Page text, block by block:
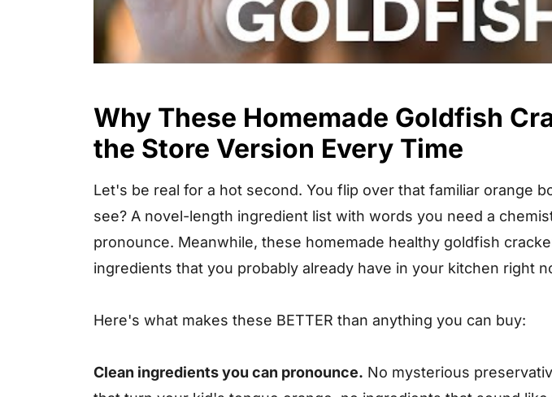
Why These Homemade Goldfish
the Store Version Every Time
Let's be real for a hot second. You flip over that familiar orange
see? A novel-length ingredient list with words you need a
pronounce. Meanwhile, these homemade healthy goldfish
ingredients that you probably already have in your kitchen right
Here's what makes these BETTER than anything you can buy:
Clean ingredients you can pronounce. No mysterious